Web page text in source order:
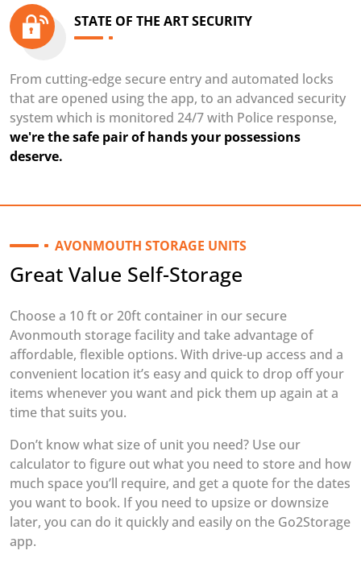
STATE OF THE ART SECURITY
From cutting-edge secure entry and automated locks
that are opened using the app, to an advanced security
system which is monitored 24/7 with Police response,
we're the safe pair of hands your possessions
deserve.
AVONMOUTH STORAGE UNITS
Great Value Self-Storage
Choose a 10 ft or 20ft container in our secure
Avonmouth storage facility and take advantage of
affordable, flexible options. With drive-up access and a
convenient location it’s easy and quick to drop off your
items whenever you want and pick them up again at a
time that suits you.
Don’t know what size of unit you need? Use our
calculator to figure out what you need to store and how
much space you’ll require, and get a quote for the dates
you want to book. If you need to upsize or downsize
later, you can do it quickly and easily on the Go2Storage
app.